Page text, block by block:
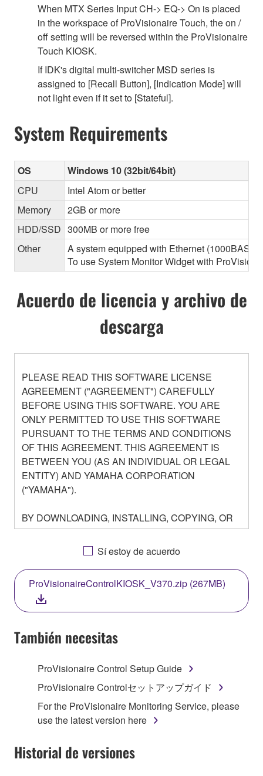
When MTX Series Input CH-> EQ-> On is placed
in the workspace of ProVisionaire Touch, the on /
off setting will be reversed within the ProVisionaire
Touch KIOSK.
If IDK's digital multi-switcher MSD series is
assigned to [Recall Button], [Indication Mode] will
not light even if it set to [Stateful].
System Requirements
OS
Windows 10 (32bit/64bit)
CPU
Intel Atom or better
Memory
2GB or more
HDD/SSD 300MB or more free
Other
A system equipped with Ethernet
To use System Monitor Widget with
Acuerdo de licencia y archivo de
descarga
PLEASE READ THIS SOFTWARE LICENSE
AGREEMENT ("AGREEMENT") CAREFULLY
BEFORE USING THIS SOFTWARE. YOU ARE
ONLY PERMITTED TO USE THIS SOFTWARE
PURSUANT TO THE TERMS AND CONDITIONS
OF THIS AGREEMENT. THIS AGREEMENT IS
BETWEEN YOU (AS AN INDIVIDUAL OR LEGAL
ENTITY) AND YAMAHA CORPORATION
("YAMAHA").
BY DOWNLOADING, INSTALLING, COPYING, OR
OTHERWISE USING THIS SOFTWARE YOU ARE
AGREEING TO BE BOUND BY THE TERMS OF
THIS LICENSE. IF YOU DO NOT AGREE WITH
THE TERMS, DO NOT DOWNLOAD, INSTALL,
COPY, OR OTHERWISE USE THIS SOFTWARE. IF
YOU HAVE DOWNLOADED OR INSTALLED THE
SOFTWARE AND DO NOT AGREE TO THE
TERMS, PROMPTLY ABORT USING THE
SOFTWARE.
1. GRANT OF LICENSE AND COPYRIGHT
Subject to the terms and conditions of this
Agreement, Yamaha hereby grants you a license to
use copy(ies) of the software program(s) and data
on a computer, musical instrument or equipment item
Sí estoy de acuerdo
ProVisionaireControlKIOSK_V370.zip (267MB)
También necesitas
ProVisionaire Control Setup Guide
ProVisionaire Controlセットアップガイド
For the ProVisionaire Monitoring Service, please
use the latest version here
Historial de versiones